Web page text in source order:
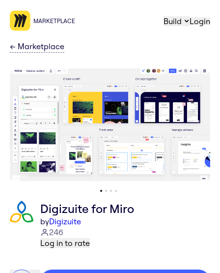
MARKETPLACE Build Login
← Marketplace
Digizuite for Miro
byDigizuite
246
Log in to rate